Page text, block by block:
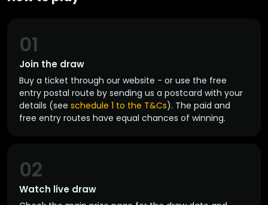
Join the draw
01
Buy a ticket through our website - or use the free
entry postal route by sending us a postcard with your
details (see schedule 1 to the T&Cs). The paid and
free entry routes have equal chances of winning.
Watch live draw
02